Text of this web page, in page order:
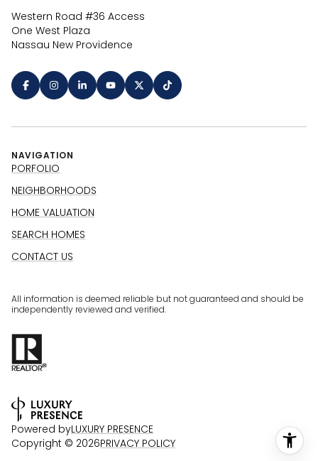
Western Road #36 Access
One West Plaza
Nassau New Providence
NAVIGATION
PORFOLIO
NEIGHBORHOODS
HOME VALUATION
SEARCH HOMES
CONTACT US
All information is deemed reliable but not guaranteed and should be
independently reviewed and verified.
Powered byLUXURY PRESENCE
Copyright © 2026PRIVACY POLICY